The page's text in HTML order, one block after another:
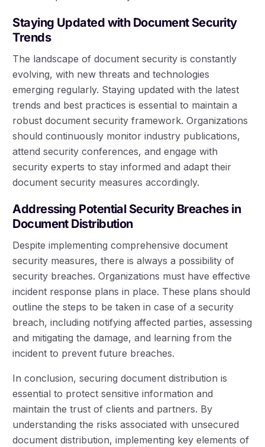
Staying Updated with Document Security
Trends
The landscape of document security is constantly
evolving, with new threats and technologies
emerging regularly. Staying updated with the latest
trends and best practices is essential to maintain a
robust document security framework. Organizations
should continuously monitor industry publications,
attend security conferences, and engage with
security experts to stay informed and adapt their
document security measures accordingly.
Addressing Potential Security Breaches in
Document Distribution
Despite implementing comprehensive document
security measures, there is always a possibility of
security breaches. Organizations must have effective
incident response plans in place. These plans should
outline the steps to be taken in case of a security
breach, including notifying affected parties, assessing
and mitigating the damage, and learning from the
incident to prevent future breaches.
In conclusion, securing document distribution is
essential to protect sensitive information and
maintain the trust of clients and partners. By
understanding the risks associated with unsecured
document distribution, implementing key elements of